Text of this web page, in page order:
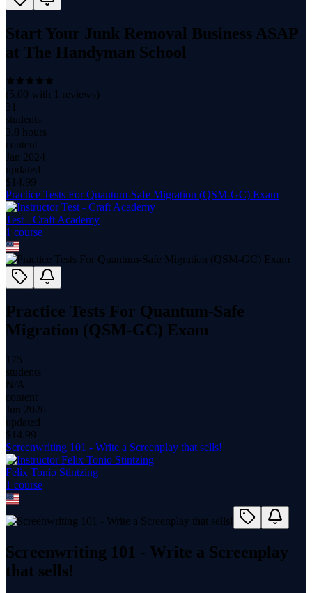
Start Your Junk Removal Business ASAP
at The Handyman School
(5.00 with 1 reviews)
31
students
3.8 hours
content
Jan 2024
updated
$ 14.99
Practice Tests For Quantum-Safe Migration (QSM-GC) Exam
Test - Craft Academy
1 course
Practice Tests For Quantum-Safe
Migration (QSM-GC) Exam
175
students
N/A
content
Jun 2026
updated
$ 14.99
Screenwriting 101 - Write a Screenplay that sells!
Felix Tonio Stintzing
1 course
Screenwriting 101 - Write a Screenplay
that sells!